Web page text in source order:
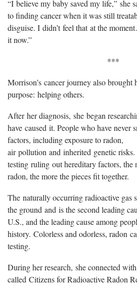
“I believe my baby saved my life,” she
to finding cancer when it was still
disguise. I didn’t feel that at the
it now.”
***
Morrison’s cancer journey also brought
purpose: helping others.
After her diagnosis, she began
have caused it. People who have never
factors, including exposure to radon,
air pollution and inherited genetic
testing ruling out hereditary factors, the
radon, the more the pieces fit together.
The naturally occurring radioactive gas
the ground and is the second leading
U.S., and the leading cause among
history. Colorless and odorless, radon
testing.
During her research, she connected
called Citizens for Radioactive Radon